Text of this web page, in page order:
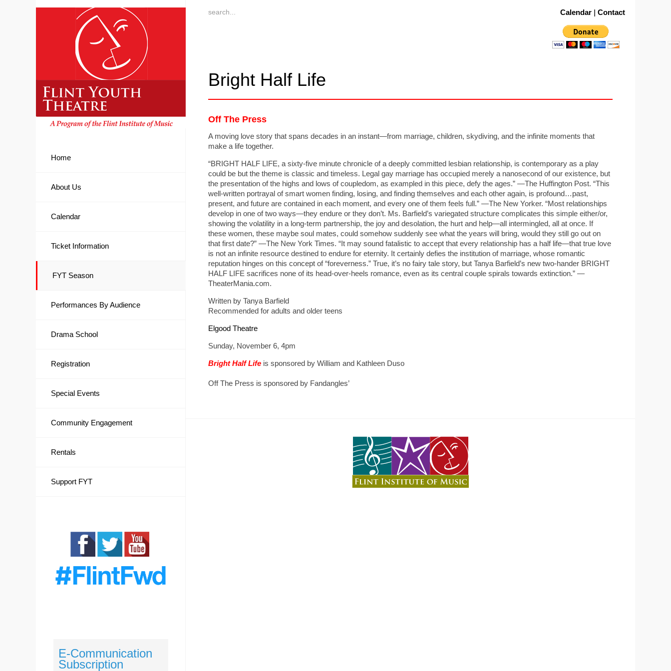
Home
About Us
Calendar
Ticket Information
FYT Season
Performances By Audience
Drama School
Registration
Special Events
Community Engagement
Rentals
Support FYT
E-Communication
Subscription
Calendar | Contact
Bright Half Life
Off The Press
A moving love story that spans decades in an instant—from marriage, children, skydiving, and the infinite moments that
make a life together.
“BRIGHT HALF LIFE, a sixty-five minute chronicle of a deeply committed lesbian relationship, is contemporary as a play
could be but the theme is classic and timeless. Legal gay marriage has occupied merely a nanosecond of our existence, but
the presentation of the highs and lows of coupledom, as exampled in this piece, defy the ages.” —The Huffington Post. “This
well-written portrayal of smart women finding, losing, and finding themselves and each other again, is profound…past,
present, and future are contained in each moment, and every one of them feels full.” —The New Yorker. “Most relationships
develop in one of two ways—they endure or they don’t. Ms. Barfield’s variegated structure complicates this simple either/or,
showing the volatility in a long-term partnership, the joy and desolation, the hurt and help—all intermingled, all at once. If
these women, these maybe soul mates, could somehow suddenly see what the years will bring, would they still go out on
that first date?” —The New York Times. “It may sound fatalistic to accept that every relationship has a half life—that true love
is not an infinite resource destined to endure for eternity. It certainly defies the institution of marriage, whose romantic
reputation hinges on this concept of “foreverness.” True, it’s no fairy tale story, but Tanya Barfield’s new two-hander BRIGHT
HALF LIFE sacrifices none of its head-over-heels romance, even as its central couple spirals towards extinction.” —
TheaterMania.com.
Written by Tanya Barfield
Recommended for adults and older teens
Elgood Theatre
Sunday, November 6, 4pm
Bright Half Life is sponsored by William and Kathleen Duso
Off The Press is sponsored by Fandangles’